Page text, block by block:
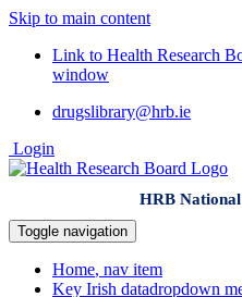
Skip to main content
Link to Health Research
window
drugslibrary@hrb.ie
Login
HRB
Toggle navigation
Home, nav item
Key Irish datadropdown